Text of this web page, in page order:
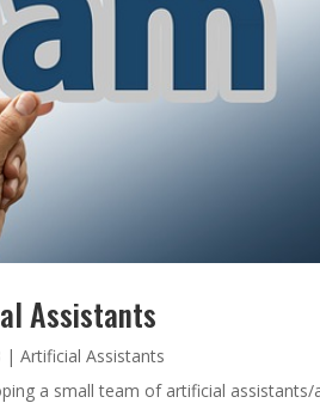
Assistants
|Artificial Assistants
a small team of artificial